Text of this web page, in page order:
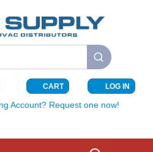
submit search
CART{0} ITEMS
LOG IN
Account? Request one now!